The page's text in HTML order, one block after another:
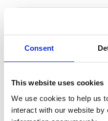
Consent
This website uses cookies
We use cookies to help us
interact with our website by
The Link
North Yorkshire
United Kingdom